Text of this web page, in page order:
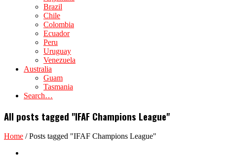
Brazil
Chile
Colombia
Ecuador
Peru
Uruguay
Venezuela
Australia
Guam
Tasmania
Search…
All posts tagged "IFAF Champions League"
Home /Posts tagged "IFAF Champions League"